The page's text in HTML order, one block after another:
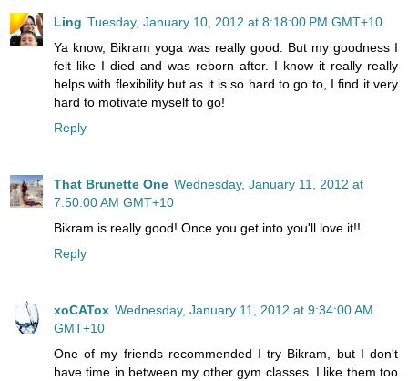
Ling Tuesday, January 10, 2012 at 8:18:00 PM GMT+10
Ya know, Bikram yoga was really good. But my goodness I
felt like I died and was reborn after. I know it really really
helps with flexibility but as it is so hard to go to, I find it very
hard to motivate myself to go!
Reply
That Brunette One Wednesday, January 11, 2012 at
7:50:00 AM GMT+10
Bikram is really good! Once you get into you'll love it!!
Reply
xoCATox Wednesday, January 11, 2012 at 9:34:00 AM
GMT+10
One of my friends recommended I try Bikram, but I don't
have time in between my other gym classes. I like them too